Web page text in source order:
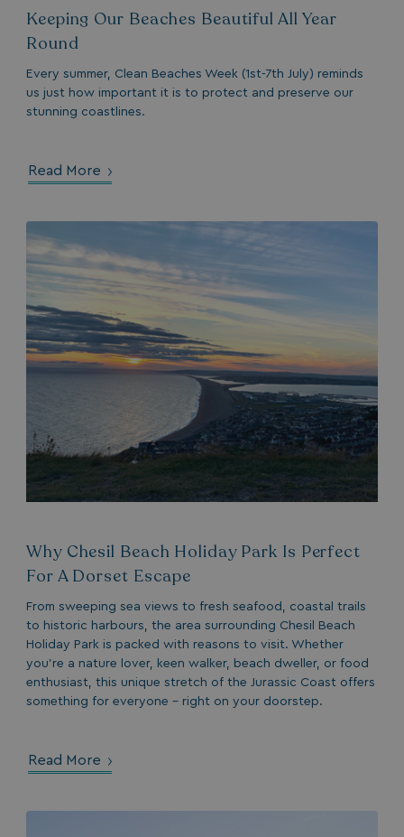
Keeping Our Beaches Beautiful All Year
Round
Every summer, Clean Beaches Week (1st-7th July) reminds
us just how important it is to protect and preserve our
stunning coastlines.
Read More
Why Chesil Beach Holiday Park Is Perfect
For A Dorset Escape
From sweeping sea views to fresh seafood, coastal trails
to historic harbours, the area surrounding Chesil Beach
Holiday Park is packed with reasons to visit. Whether
you’re a nature lover, keen walker, beach dweller, or food
enthusiast, this unique stretch of the Jurassic Coast offers
something for everyone – right on your doorstep.
Read More
browserlanguage
__Secure-ROLLOUT_TOKEN .youtube.com
.AspNetCore.Antiforgery.7UNSABUIfR8
__lc_cst
On Direct
__oauth_redirect_detector